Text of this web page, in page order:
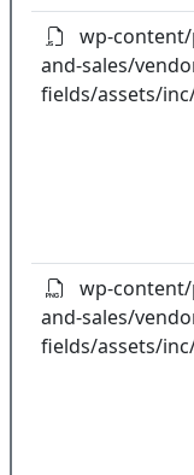
wp-
and-sales/
fields/assets/
wp-
and-sales/
fields/assets/